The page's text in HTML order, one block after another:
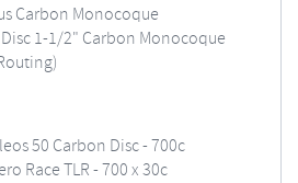
Carbon Monocoque
1-1/2" Carbon Monocoque
50 Carbon Disc - 700c
Race TLR - 700 x 30c